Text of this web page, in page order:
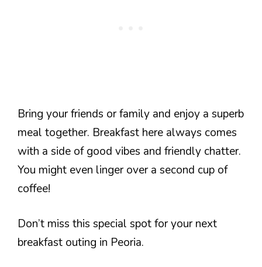
Bring your friends or family and enjoy a superb
meal together. Breakfast here always comes
with a side of good vibes and friendly chatter.
You might even linger over a second cup of
coffee!
Don’t miss this special spot for your next
breakfast outing in Peoria.